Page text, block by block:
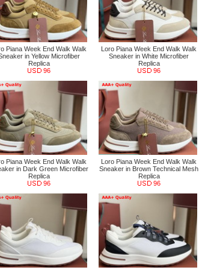
Piana Week End Walk Walk
in Yellow Microfiber
Replica
96
Loro Piana Week End Walk Walk
Sneaker in White Microfiber
Replica
96
Piana Week End Walk Walk
in Dark Green Microfiber
Replica
96
Loro Piana Week End Walk Walk
Sneaker in Brown Technical Mesh
Replica
96